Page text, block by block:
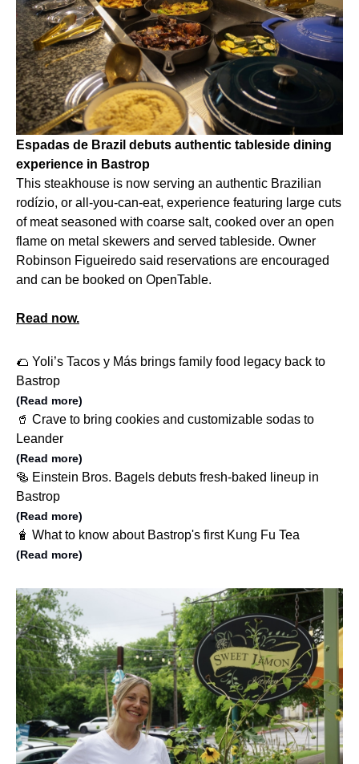
Espadas de Brazil debuts authentic tableside dining
experience in Bastrop
This steakhouse is now serving an authentic Brazilian
rodízio, or all-you-can-eat, experience featuring large cuts
of meat seasoned with coarse salt, cooked over an open
flame on metal skewers and served tableside. Owner
Robinson Figueiredo said reservations are encouraged
and can be booked on OpenTable.
Read now.
🌮 Yoli’s Tacos y Más brings family food legacy back to
Bastrop
(Read more)
🥤 Crave to bring cookies and customizable sodas to
Leander
(Read more)
🥯 Einstein Bros. Bagels debuts fresh-baked lineup in
Bastrop
(Read more)
🧋 What to know about Bastrop's first Kung Fu Tea
(Read more)